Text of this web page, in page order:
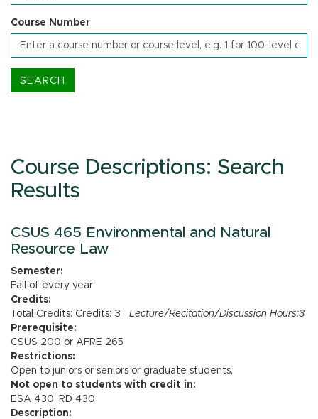
Course Number
Course Descriptions: Search
Results
CSUS 465 Environmental and Natural
Resource Law
Semester:
Fall of every year
Credits:
Total Credits: Credits: 3 Lecture/Recitation/Discussion Hours:3
Prerequisite:
CSUS 200 or AFRE 265
Restrictions:
Open to juniors or seniors or graduate students.
Not open to students with credit in:
ESA 430, RD 430
Description: